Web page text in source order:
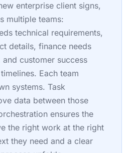
enterprise client signs,
multiple teams:
technical requirements,
details, finance needs
customer success
Each team
systems. Task
data between those
ensures the
the right work at the right
they need and a clear